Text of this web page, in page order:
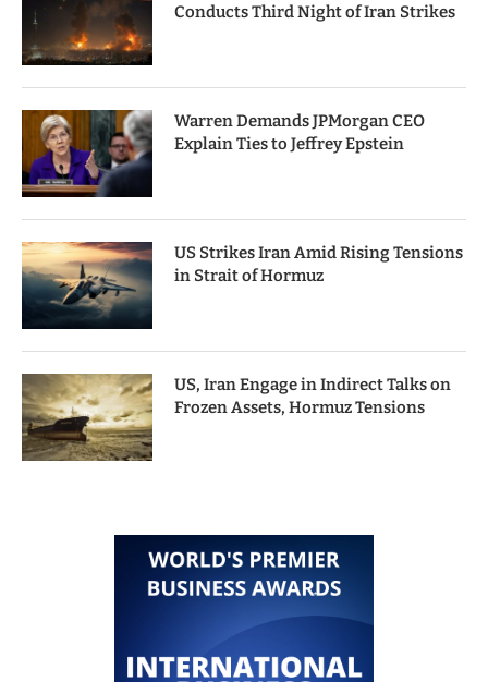
Conducts Third Night of Iran Strikes
Warren Demands JPMorgan CEO
Explain Ties to Jeffrey Epstein
US Strikes Iran Amid Rising Tensions
in Strait of Hormuz
US, Iran Engage in Indirect Talks on
Frozen Assets, Hormuz Tensions